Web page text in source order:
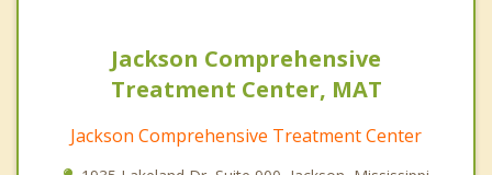
Jackson Comprehensive
Treatment Center, MAT
Jackson Comprehensive Treatment Center